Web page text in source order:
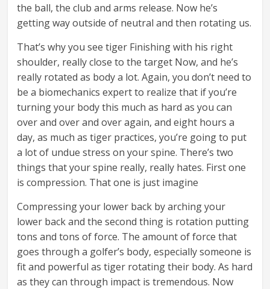
the ball, the club and arms release. Now he’s
getting way outside of neutral and then rotating us.
That’s why you see tiger Finishing with his right
shoulder, really close to the target Now, and he’s
really rotated as body a lot. Again, you don’t need to
be a biomechanics expert to realize that if you’re
turning your body this much as hard as you can
over and over and over again, and eight hours a
day, as much as tiger practices, you’re going to put
a lot of undue stress on your spine. There’s two
things that your spine really, really hates. First one
is compression. That one is just imagine
Compressing your lower back by arching your
lower back and the second thing is rotation putting
tons and tons of force. The amount of force that
goes through a golfer’s body, especially someone is
fit and powerful as tiger rotating their body. As hard
as they can through impact is tremendous. Now